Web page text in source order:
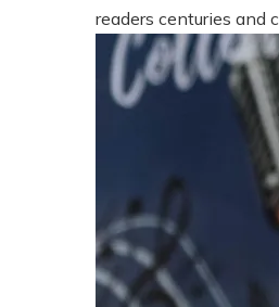
readers centuries and c...